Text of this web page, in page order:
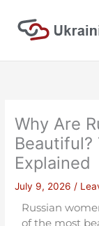
content
Why Are
Beautiful?
Explained
July 9, 2026 /
Russian
of the most